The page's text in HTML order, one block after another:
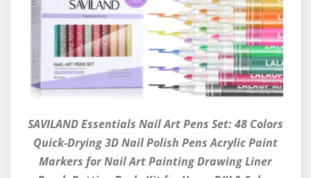
SAVILAND Essentials Nail Art Pens Set: 48 Colors
Quick-Drying 3D Nail Polish Pens Acrylic Paint
Markers for Nail Art Painting Drawing Liner